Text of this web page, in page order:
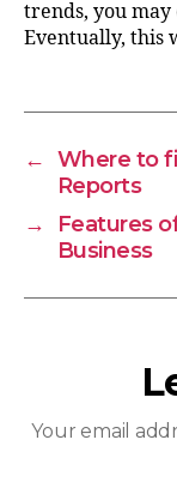
trends, you
Eventually, this
← Where to
Reports
→
Features
Business
Your email